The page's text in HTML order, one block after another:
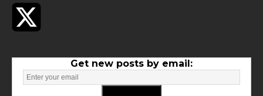
Get new posts by email: